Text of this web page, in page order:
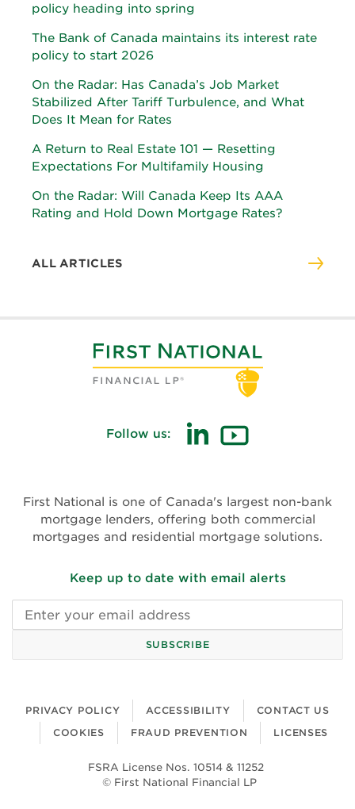
policy heading into spring
The Bank of Canada maintains its interest rate
policy to start 2026
On the Radar: Has Canada’s Job Market
Stabilized After Tariff Turbulence, and What
Does It Mean for Rates
A Return to Real Estate 101 — Resetting
Expectations For Multifamily Housing
On the Radar: Will Canada Keep Its AAA
Rating and Hold Down Mortgage Rates?
ALL ARTICLES
Follow us:
window)window)
First National is one of Canada's largest non-bank
mortgage lenders, offering both commercial
mortgages and residential mortgage solutions.
Keep up to date with email alerts
Email
address
SUBSCRIBE
PRIVACY POLICY ACCESSIBILITY
CONTACT US
COOKIES
FRAUD PREVENTION LICENSES
FSRA License Nos. 10514 & 11252
© First National Financial LP